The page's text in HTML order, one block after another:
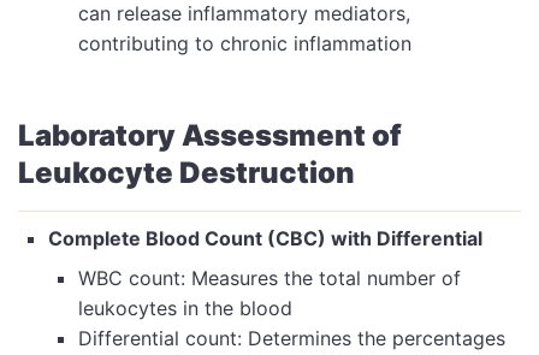
can release inflammatory mediators,
contributing to chronic inflammation
Laboratory Assessment of
Leukocyte Destruction
Complete Blood Count (CBC) with Differential
WBC count: Measures the total number of
leukocytes in the blood
Differential count: Determines the percentages